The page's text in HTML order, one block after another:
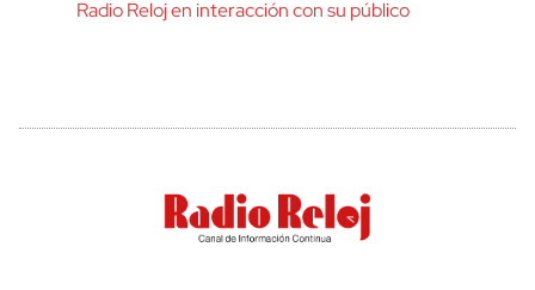
Radio Reloj en interacción con su público